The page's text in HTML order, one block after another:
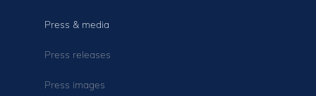
Press & media
Press releases
Press images